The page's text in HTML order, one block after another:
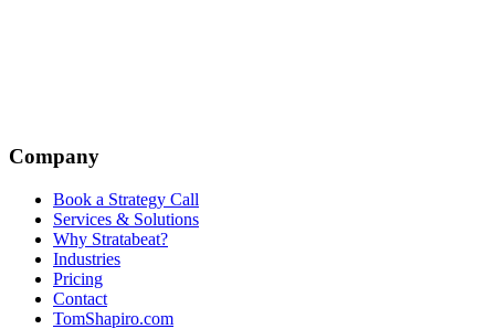
Company
Book a Strategy Call
Services & Solutions
Why Stratabeat?
Industries
Pricing
Contact
TomShapiro.com